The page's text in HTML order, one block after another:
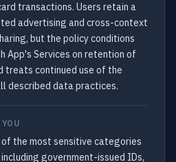
transactions. Users retain a
advertising and cross-context
but the policy conditions
App's Services on retention of
treats continued use of the
described data practices.
the most sensitive categories
government-issued IDs,